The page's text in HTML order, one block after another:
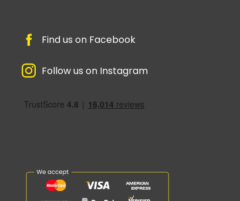
Find us on Facebook
Follow us on Instagram